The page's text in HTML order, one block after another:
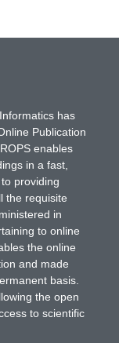
has
Publication
enables
in a fast,
providing
the requisite
in
to online
the online
and made
basis.
the open
to scientific